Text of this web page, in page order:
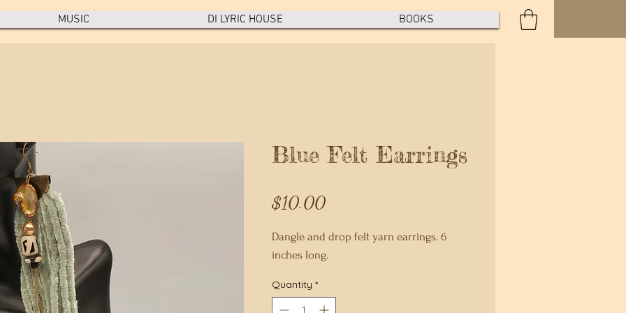
MUSIC DI LYRIC HOUSE BOOKS
Blue Felt Earrings
$10.00Price
Dangle and drop felt yarn earrings. 6
inches long.
Quantity *